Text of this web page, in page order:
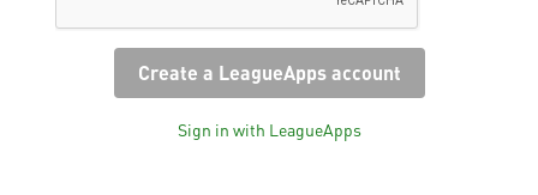
Sign in with LeagueApps